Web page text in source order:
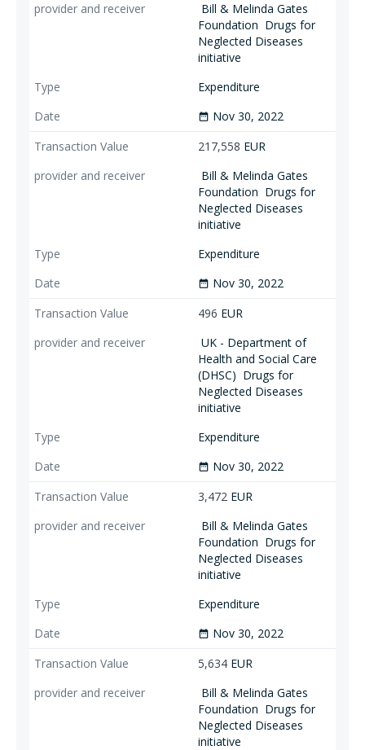
Bill & Melinda Gates
Foundation Drugs for
Neglected Diseases
initiative
Expenditure
date_range Nov 30, 2022
217,558 EUR
Bill & Melinda Gates
Foundation Drugs for
Neglected Diseases
initiative
Expenditure
date_range Nov 30, 2022
496 EUR
UK - Department of
Health and Social Care
(DHSC) Drugs for
Neglected Diseases
initiative
Expenditure
date_range Nov 30, 2022
3,472 EUR
Bill & Melinda Gates
Foundation Drugs for
Neglected Diseases
initiative
Expenditure
date_range Nov 30, 2022
5,634 EUR
Bill & Melinda Gates
Foundation Drugs for
Neglected Diseases
initiative